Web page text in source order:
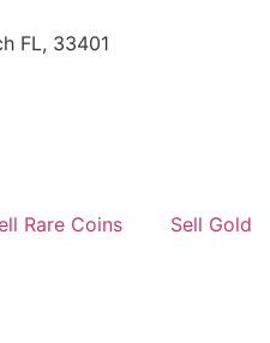
FL, 33401
Rare Coins Sell Gold